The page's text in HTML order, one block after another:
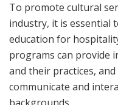
To promote cultural
industry, it is essential
education for
programs can provide
and their practices,
communicate and